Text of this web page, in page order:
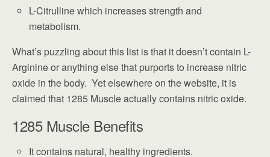
L-Citrulline which increases strength and
metabolism.
What’s puzzling about this list is that it doesn’t contain L-
Arginine or anything else that purports to increase nitric
oxide in the body. Yet elsewhere on the website, it is
claimed that 1285 Muscle actually contains nitric oxide.
1285 Muscle Benefits
It contains natural, healthy ingredients.